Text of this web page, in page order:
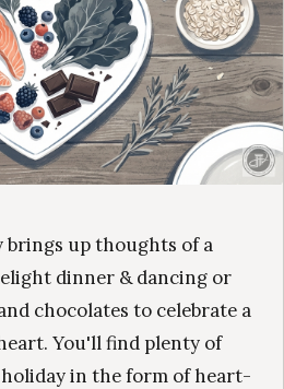
brings up thoughts of a
dinner & dancing or
chocolates to celebrate a
You'll find plenty of
in the form of heart-